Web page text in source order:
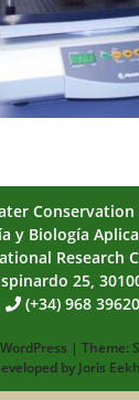
Conservation
y Biología
Research
25,
(+34) 968
WordPress | Theme:
by Joris